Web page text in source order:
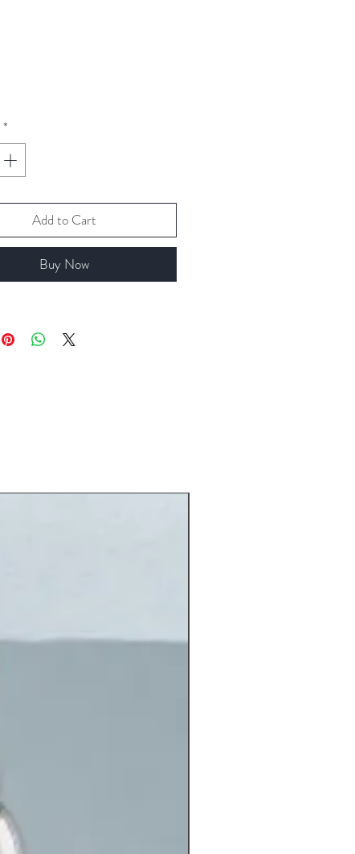
*
Add to Cart
Buy Now